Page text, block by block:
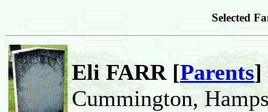
Selected
Eli FARR [Parents]
Cummington,